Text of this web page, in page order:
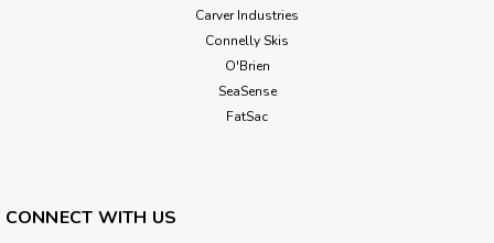
Carver Industries
Connelly Skis
O'Brien
SeaSense
FatSac
CONNECT WITH US